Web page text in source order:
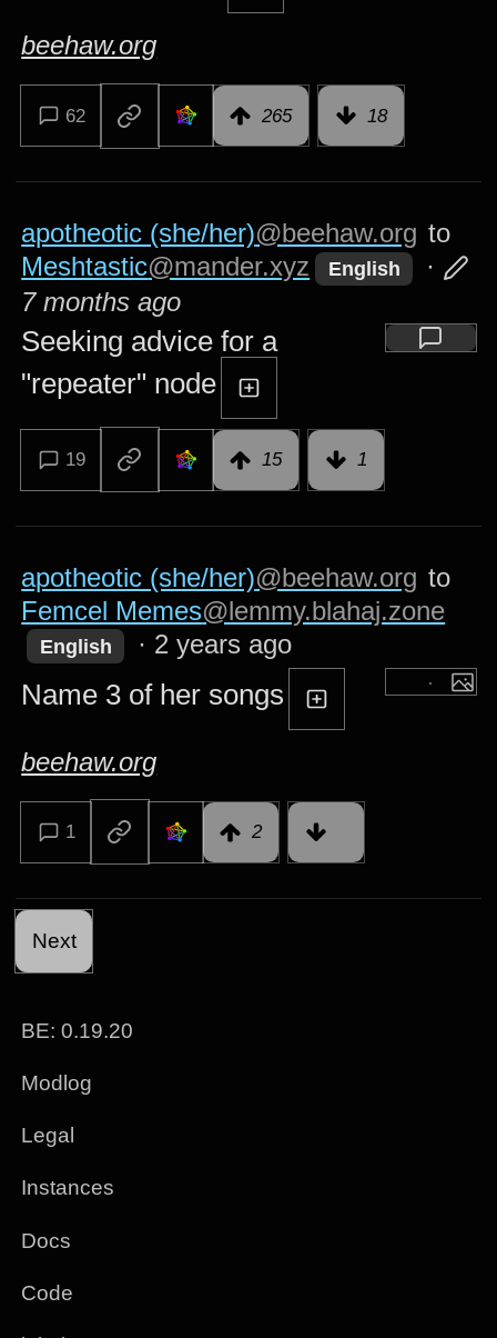
beehaw.org
62 265 18
apotheotic (she/her)@beehaw.org to
Meshtastic@mander.xyz English
·
7 months ago
Seeking advice for a
"repeater" node
19 15 1
apotheotic (she/her)@beehaw.org to
Femcel Memes@lemmy.blahaj.zone
English · 2 years ago
Name 3 of her songs
beehaw.org
1 2
Next
BE: 0.19.20
Modlog
Legal
Instances
Docs
Code